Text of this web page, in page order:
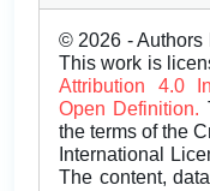
© 2026 - Authors
This work is
Attribution 4.0
Open Definition.
the terms of the
International
The content,